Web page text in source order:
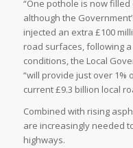
“One pothole is now
although the
injected an extra £100
road surfaces, following
conditions, the Local
“will provide just over 1%
current £9.3 billion local
Combined with rising
are increasingly needed
highways.